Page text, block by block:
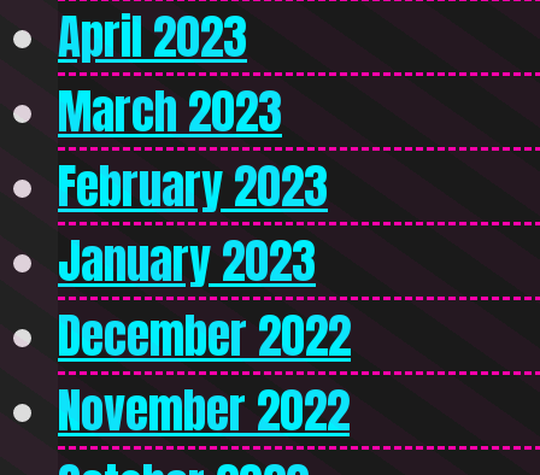
April 2023
March 2023
February 2023
January 2023
December 2022
November 2022